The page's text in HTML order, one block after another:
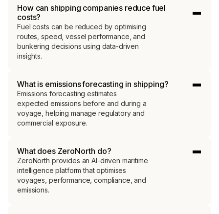
How can shipping companies reduce fuel
costs?
Fuel costs can be reduced by optimising
routes, speed, vessel performance, and
bunkering decisions using data-driven
insights.
What is emissions forecasting in shipping?
Emissions forecasting estimates
expected emissions before and during a
voyage, helping manage regulatory and
commercial exposure.
What does ZeroNorth do?
ZeroNorth provides an AI-driven maritime
intelligence platform that optimises
voyages, performance, compliance, and
emissions.